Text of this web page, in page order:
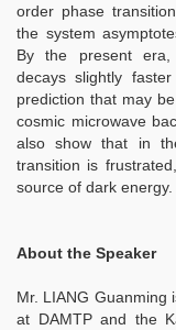
order phase
the system
By the present era,
decays slightly
prediction that may
cosmic microwave
also show that in
transition is
source of dark energy.
About the Speaker
Mr. LIANG Guanming
at DAMTP and the